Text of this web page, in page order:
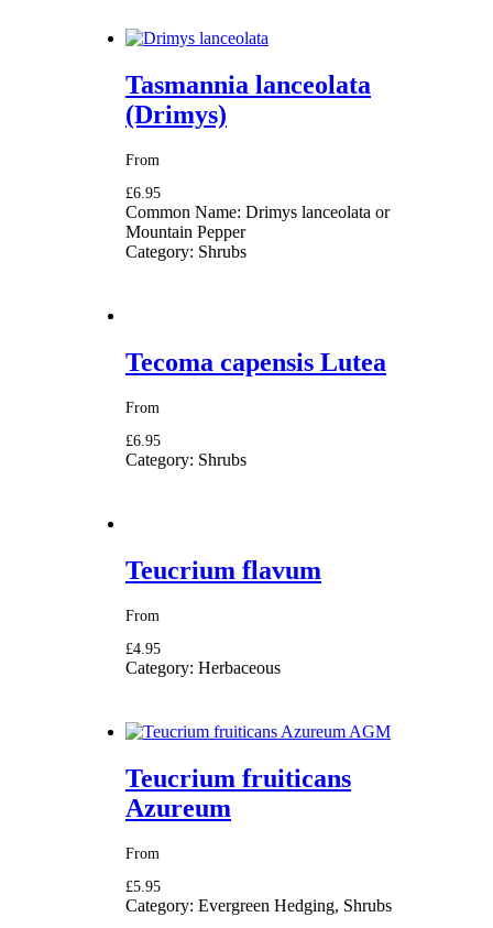
Tasmannia lanceolata
(Drimys)
From
£6.95
Common Name: Drimys lanceolata or
Mountain Pepper
Category: Shrubs
Tecoma capensis Lutea
From
£6.95
Category: Shrubs
Teucrium flavum
From
£4.95
Category: Herbaceous
Teucrium fruiticans
Azureum
From
£5.95
Category: Evergreen Hedging, Shrubs